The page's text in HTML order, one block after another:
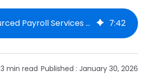
Why Outsourced Payroll Services Are Becoming Essential for ANZ Enterprises 7:42
3 min read Published : January 30, 2026